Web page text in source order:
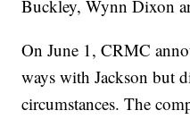
Buckley, Wynn Dixon
On June 1, CRMC
ways with Jackson but
circumstances. The